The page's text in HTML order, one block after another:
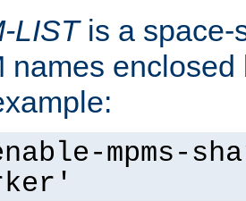
LISTis a space-
names
mpms-